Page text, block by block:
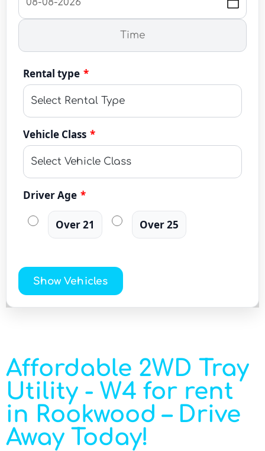
Rental type *
Vehicle Class *
Driver Age *
Over 21 Over 25
Show Vehicles
Affordable 2WD Tray
Utility - W4 for rent
in Rookwood – Drive
Away Today!